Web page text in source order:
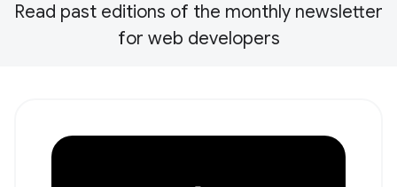
Read past editions of the monthly newsletter
for web developers